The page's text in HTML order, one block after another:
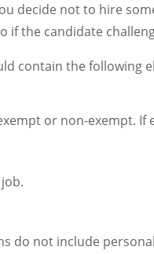
decide not to hire
the candidate
contain the following
or non-exempt. If
do not include